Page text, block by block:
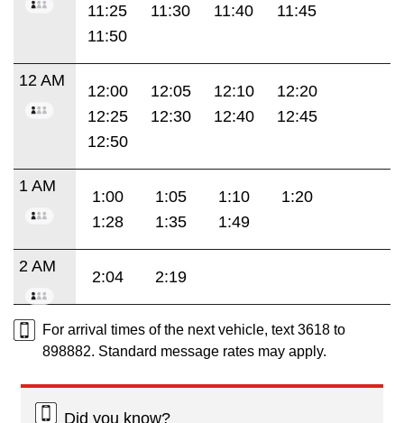
11:25
11:30 11:40
11:45
11:50
12 AM
12:00 12:05 12:10
12:20
12:25
12:30 12:40
12:45
12:50
1 AM
1:00 1:05 1:10
1:20
1:28
1:35 1:49
2 AM
2:04 2:19
For arrival times of the next vehicle, text 3618 to
898882. Standard message rates may apply.
Did you know?